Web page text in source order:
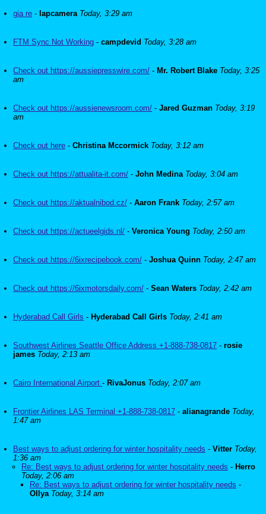
gia re - lapcamera Today, 3:29 am
FTM Sync Not Working - campdevid Today, 3:28 am
Check out https://aussiepresswire.com/ - Mr. Robert Blake Today, 3:25
am
Check out https://aussienewsroom.com/ - Jared Guzman Today, 3:19
am
Check out here - Christina Mccormick Today, 3:12 am
Check out https://attualita-it.com/ - John Medina Today, 3:04 am
Check out https://aktualnibod.cz/ - Aaron Frank Today, 2:57 am
Check out https://actueelgids.nl/ - Veronica Young Today, 2:50 am
Check out https://6ixrecipebook.com/ - Joshua Quinn Today, 2:47 am
Check out https://6ixmotorsdaily.com/ - Sean Waters Today, 2:42 am
Hyderabad Call Girls - Hyderabad Call Girls Today, 2:41 am
Southwest Airlines Seattle Office Address +1-888-738-0817 - rosie
james Today, 2:13 am
Cairo International Airport - RivaJonus Today, 2:07 am
Frontier Airlines LAS Terminal +1-888-738-0817 - alianagrande Today,
1:47 am
Best ways to adjust ordering for winter hospitality needs - Vitter Today,
1:36 am
Re: Best ways to adjust ordering for winter hospitality needs - Herro
Today, 2:06 am
Re: Best ways to adjust ordering for winter hospitality needs -
Ollya Today, 3:14 am